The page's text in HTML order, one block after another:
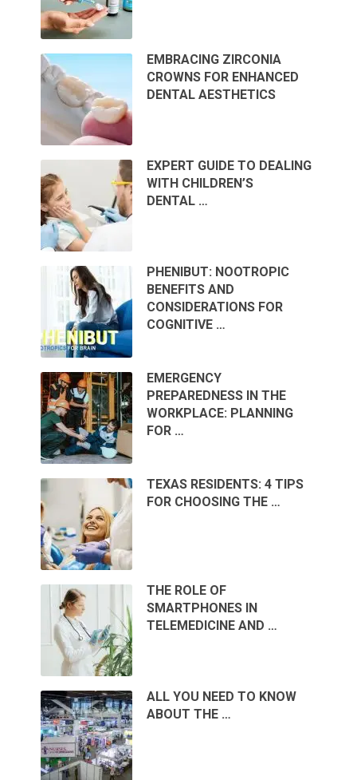
EMBRACING ZIRCONIA
CROWNS FOR ENHANCED
DENTAL AESTHETICS
EXPERT GUIDE TO DEALING
WITH CHILDREN’S
DENTAL …
PHENIBUT: NOOTROPIC
BENEFITS AND
CONSIDERATIONS FOR
COGNITIVE …
EMERGENCY
PREPAREDNESS IN THE
WORKPLACE: PLANNING
FOR …
TEXAS RESIDENTS: 4 TIPS
FOR CHOOSING THE …
THE ROLE OF
SMARTPHONES IN
TELEMEDICINE AND …
ALL YOU NEED TO KNOW
ABOUT THE …